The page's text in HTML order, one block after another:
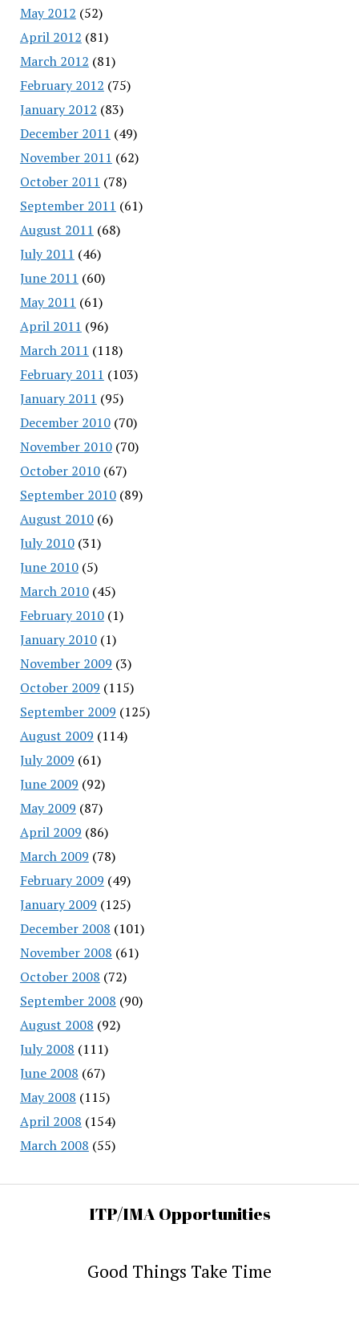
May 2012 (52)
April 2012 (81)
March 2012 (81)
February 2012 (75)
January 2012 (83)
December 2011 (49)
November 2011 (62)
October 2011 (78)
September 2011 (61)
August 2011 (68)
July 2011 (46)
June 2011 (60)
May 2011 (61)
April 2011 (96)
March 2011 (118)
February 2011 (103)
January 2011 (95)
December 2010(70)
November 2010(70)
October 2010(67)
September 2010(89)
August 2010(6)
July 2010(31)
June 2010(5)
March 2010(45)
February 2010(1)
January 2010(1)
November 2009 (3)
October 2009 (115)
September 2009 (125)
August 2009 (114)
July 2009 (61)
June 2009 (92)
May 2009 (87)
April 2009 (86)
March 2009 (78)
February 2009 (49)
January 2009 (125)
December 2008 (101)
November 2008 (61)
October 2008 (72)
September 2008 (90)
August 2008 (92)
July 2008 (111)
June 2008 (67)
May 2008 (115)
April 2008 (154)
March 2008 (55)
ITP/IMA Opportunities
Good Things Take Time